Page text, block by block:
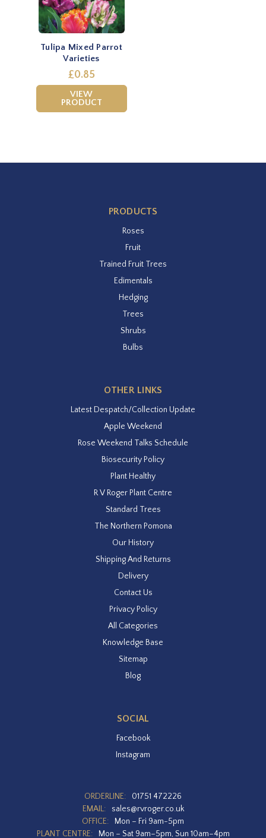
Tulipa Mixed Parrot
Varieties
£0.85
VIEW
PRODUCT
PRODUCTS
Roses
Fruit
Trained Fruit Trees
Edimentals
Hedging
Trees
Shrubs
Bulbs
OTHER LINKS
Latest Despatch/Collection Update
Apple Weekend
Rose Weekend Talks Schedule
Biosecurity Policy
Plant Healthy
R V Roger Plant Centre
Standard Trees
The Northern Pomona
Our History
Shipping And Returns
Delivery
Contact Us
Privacy Policy
All Categories
Knowledge Base
Sitemap
Blog
SOCIAL
Facebook
Instagram
ORDERLINE:
01751 472226
EMAIL:
sales@rvroger.co.uk
OFFICE:
Mon – Fri 9am-5pm
PLANT CENTRE:
Mon – Sat 9am–5pm, Sun 10am–4pm